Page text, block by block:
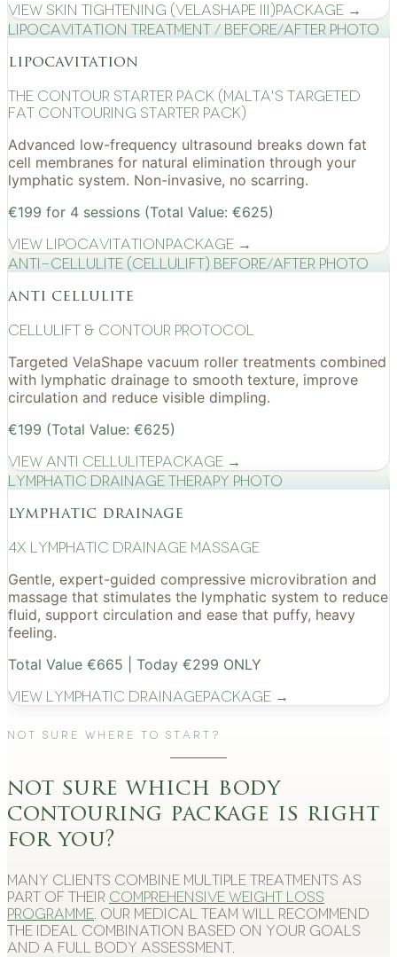
View Skin Tightening (VelaShape III)Package →
Lipocavitation treatment / before/after photo
lipocavitation
The Contour Starter Pack (Malta's Targeted
Fat Contouring Starter Pack)
Advanced low-frequency ultrasound breaks down fat
cell membranes for natural elimination through your
lymphatic system. Non-invasive, no scarring.
€199 for 4 sessions (Total Value: €625)
View LipocavitationPackage →
Anti-cellulite (CelluLift) before/after photo
anti cellulite
cellulift & contour protocol
Targeted VelaShape vacuum roller treatments combined
with lymphatic drainage to smooth texture, improve
circulation and reduce visible dimpling.
€199 (Total Value: €625)
View Anti CellulitePackage →
Lymphatic drainage therapy photo
lymphatic drainage
4x Lymphatic drainage massage
Gentle, expert-guided compressive microvibration and
massage that stimulates the lymphatic system to reduce
fluid, support circulation and ease that puffy, heavy
feeling.
Total Value €665 | Today €299 ONLY
View Lymphatic DrainagePackage →
Not Sure Where to Start?
not sure which body
contouring package is right
for you?
Many clients combine multiple treatments as
part of their comprehensive weight loss
programme . Our medical team will recommend
the ideal combination based on your goals
and a full body assessment.